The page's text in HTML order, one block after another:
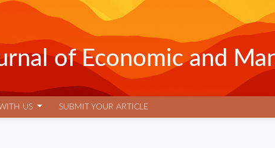
of Economic and
US SUBMIT YOUR ARTICLE